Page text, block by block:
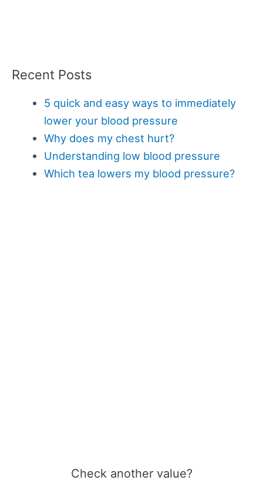
Recent Posts
5 quick and easy ways to immediately
lower your blood pressure
Why does my chest hurt?
Understanding low blood pressure
Which tea lowers my blood pressure?
Check another value?